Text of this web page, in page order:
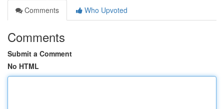
Comments
Who Upvoted
Comments
Submit a Comment
No HTML